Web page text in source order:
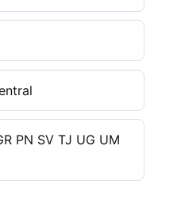
PN SV TJ UG UM